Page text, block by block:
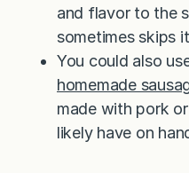
and flavor to the
sometimes skips
You could also
homemade
made with pork
likely have on